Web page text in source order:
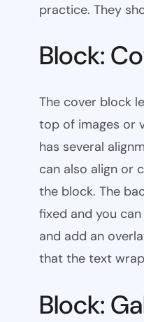
practice. They
Block:
The cover block
top of images or
has several
can also align or
the block. The
fixed and you
and add an
that the text
Block: